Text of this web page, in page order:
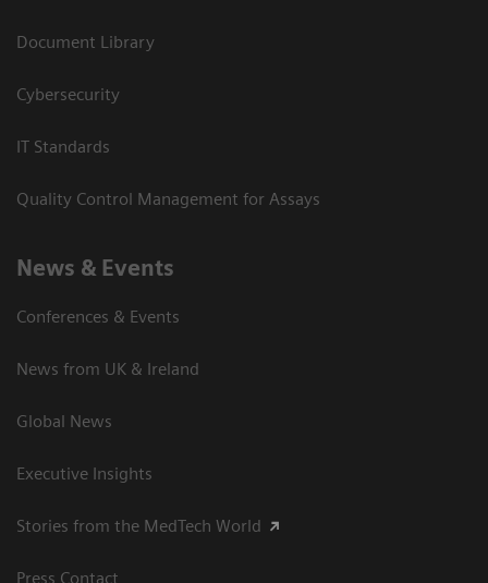
Document Library
Cybersecurity
IT Standards
Quality Control Management for Assays
News & Events
Conferences & Events
News from UK & Ireland
Global News
Executive Insights
Stories from the MedTech World
Press Contact